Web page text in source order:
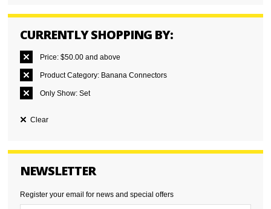
CURRENTLY SHOPPING BY:
Price: $50.00 and above
Product Category: Banana Connectors
Only Show: Set
Clear
NEWSLETTER
Register your email for news and special offers